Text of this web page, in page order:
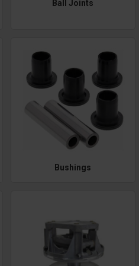
Ball Joints
Bushings